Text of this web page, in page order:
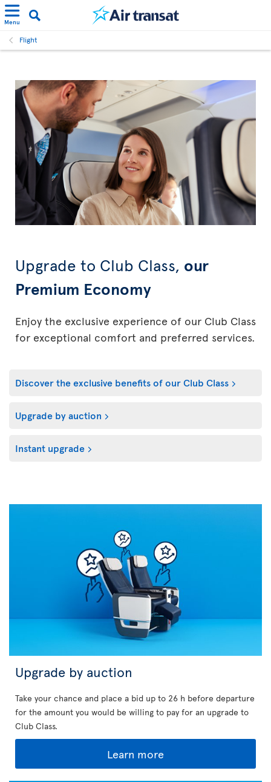
Menu
Flight
Upgrade to Club Class, our
Premium Economy
Enjoy the exclusive experience of our Club Class
for exceptional comfort and preferred services.
Discover the exclusive benefits of our Club Class
Upgrade by auction
Instant upgrade
Upgrade by auction
Take your chance and place a bid up to 26 h before departure
for the amount you would be willing to pay for an upgrade to
Club Class.
Learn more